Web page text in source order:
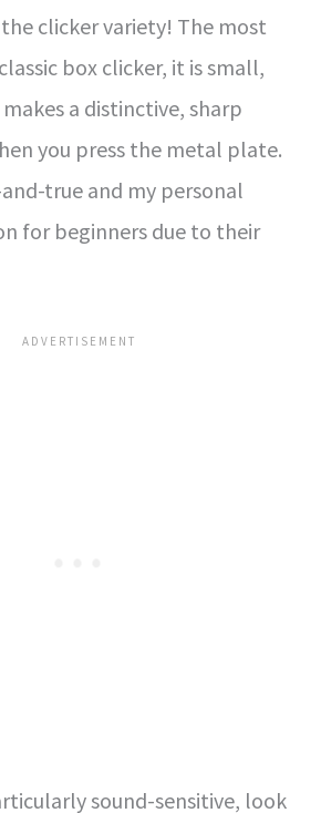
clicker variety! The most
box clicker, it is small,
a distinctive, sharp
you press the metal plate.
true and my personal
for beginners due to their
sound-sensitive, look